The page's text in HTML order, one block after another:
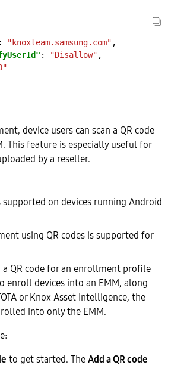
: "knoxteam.samsung.com"
: "Disallow"
device users can scan a QR code
This feature is especially useful for
by a reseller.
supported on devices running Android
using QR codes is supported for
a QR code for an enrollment profile
enroll devices into an EMM, along
or Knox Asset Intelligence, the
into only the EMM.
to get started. TheAdd a QR code